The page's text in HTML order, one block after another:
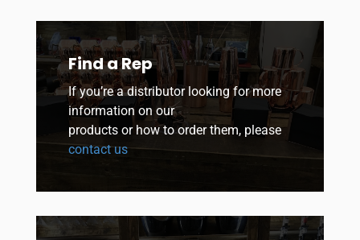
Find a Rep
If you’re a distributor looking for more
information on our
products or how to order them, please
contact us